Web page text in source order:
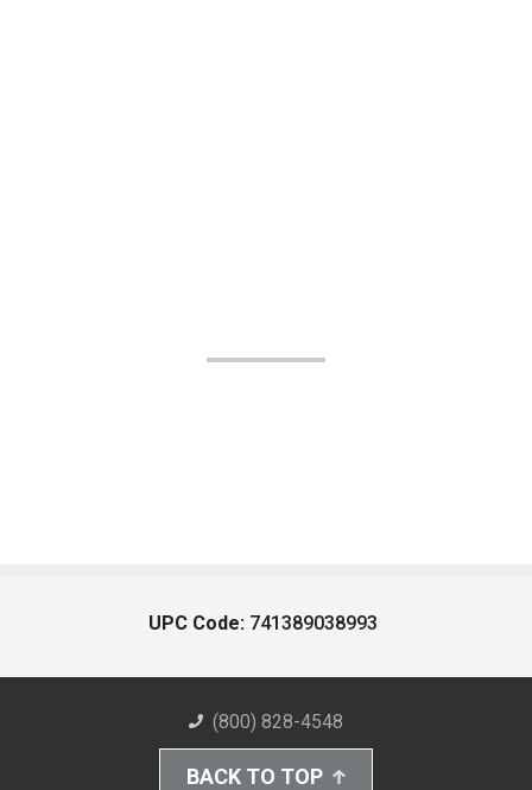
UPC Code: 741389038993
(800) 828-4548
BACK TO TOP